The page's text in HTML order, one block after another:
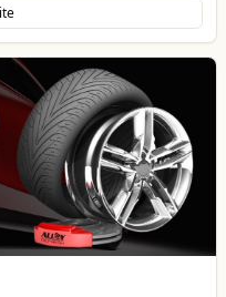
in Wolverhampton
Website